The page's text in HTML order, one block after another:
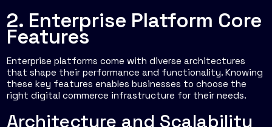
2. Enterprise Platform Core
Features
Enterprise platforms come with diverse architectures
that shape their performance and functionality. Knowing
these key features enables businesses to choose the
right digital commerce infrastructure for their needs.
Architecture and Scalability